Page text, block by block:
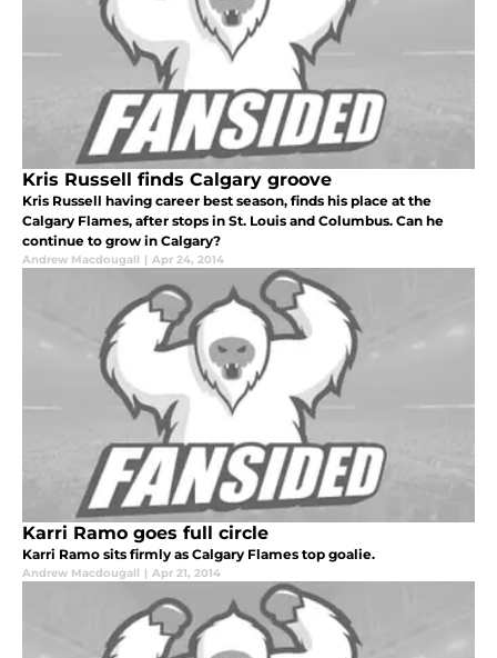
Kris Russell finds Calgary groove
Kris Russell having career best season, finds his place at the
Calgary Flames, after stops in St. Louis and Columbus. Can he
continue to grow in Calgary?
Andrew Macdougall | Apr 24, 2014
Karri Ramo goes full circle
Karri Ramo sits firmly as Calgary Flames top goalie.
Andrew Macdougall | Apr 21, 2014